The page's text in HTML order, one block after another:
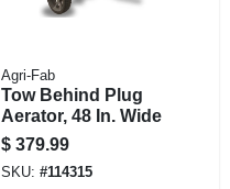
Agri-Fab
Tow Behind Plug
Aerator, 48 In. Wide
$ 379.99
SKU: #114315